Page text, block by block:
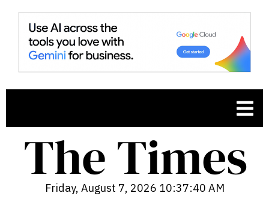
Friday, August 7, 2026 10:37:41 AM